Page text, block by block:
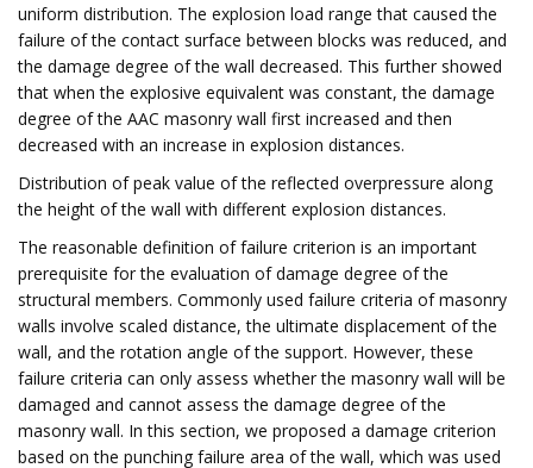
uniform distribution. The explosion load range that caused the
failure of the contact surface between blocks was reduced, and
the damage degree of the wall decreased. This further showed
that when the explosive equivalent was constant, the damage
degree of the AAC masonry wall first increased and then
decreased with an increase in explosion distances.
Distribution of peak value of the reflected overpressure along
the height of the wall with different explosion distances.
The reasonable definition of failure criterion is an important
prerequisite for the evaluation of damage degree of the
structural members. Commonly used failure criteria of masonry
walls involve scaled distance, the ultimate displacement of the
wall, and the rotation angle of the support. However, these
failure criteria can only assess whether the masonry wall will be
damaged and cannot assess the damage degree of the
masonry wall. In this section, we proposed a damage criterion
based on the punching failure area of the wall, which was used